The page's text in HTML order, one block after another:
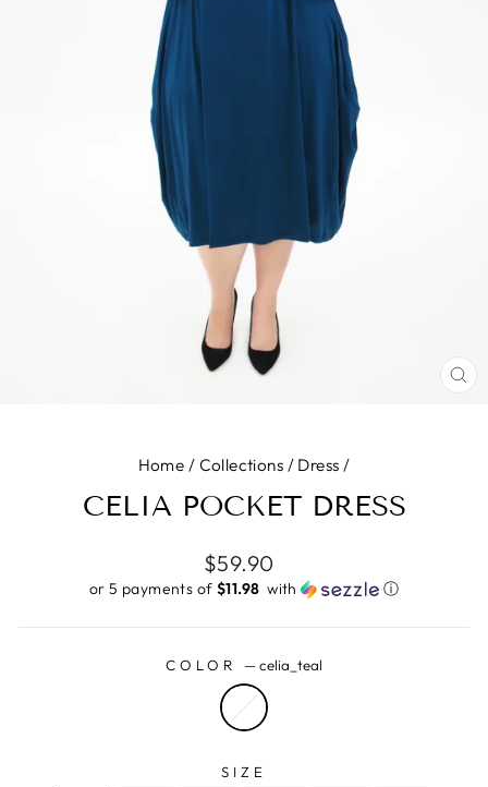
Home / Collections / Dress /
CELIA POCKET DRESS
Regular
price
$59.90
or 5 payments of $11.98 ​ with ⓘ
COLOR —celia_teal
SIZE